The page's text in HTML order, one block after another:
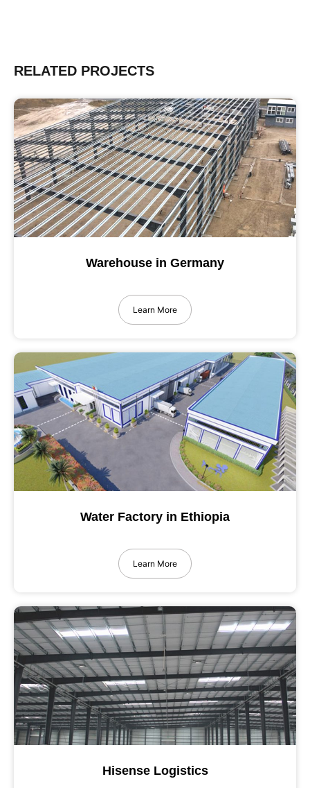
RELATED PROJECTS
Warehouse in Germany
Learn More
Water Factory in Ethiopia
Learn More
Hisense Logistics